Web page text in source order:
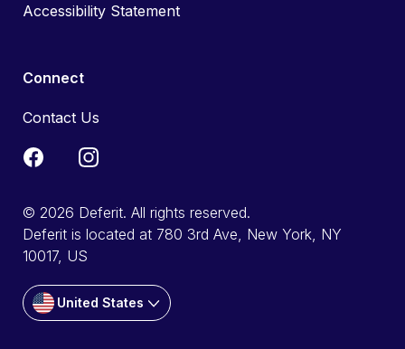
Accessibility Statement
Connect
Contact Us
© 2026 Deferit. All rights reserved.
Deferit is located at 780 3rd Ave, New York, NY
10017, US
United States